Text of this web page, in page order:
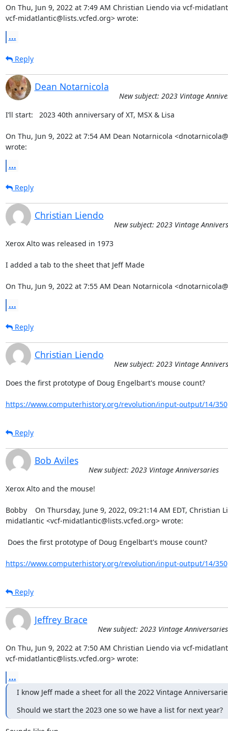
On Thu, Jun 9, 2022 at 7:49 AM Christian Liendo via vcf-
vcf-midatlantic@lists.vcfed.org> wrote:
...
Reply
Dean Notarnicola
New subject: 2023 Vintage
I’ll start:   2023 40th anniversary of XT, MSX & Lisa
On Thu, Jun 9, 2022 at 7:54 AM Dean Notarnicola
wrote:
...
Reply
Christian Liendo
New subject: 2023 Vintage
Xerox Alto was released in 1973
I added a tab to the sheet that Jeff Made
On Thu, Jun 9, 2022 at 7:55 AM Dean Notarnicola
...
Reply
Christian Liendo
New subject: 2023 Vintage
Does the first prototype of Doug Engelbart's mouse count?
https://www.computerhistory.org/revolution/input-output/14/350
Reply
Bob Aviles
New subject: 2023 Vintage Anniversaries
Xerox Alto and the mouse!
Bobby    On Thursday, June 9, 2022, 09:21:14 AM EDT, Christian
midatlantic <vcf-midatlantic@lists.vcfed.org> wrote:
https://www.computerhistory.org/revolution/input-output/14/350
Reply
Jeffrey Brace
New subject: 2023 Vintage Anniversaries
On Thu, Jun 9, 2022 at 7:50 AM Christian Liendo via vcf-
vcf-midatlantic@lists.vcfed.org> wrote:
...
I know Jeff made a sheet for all the 2022 Vintage
Should we start the 2023 one so we have a list for next year?